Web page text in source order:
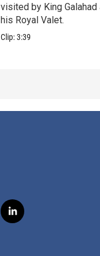
visited by King Galahad
his Royal Valet.
Clip:3:39
l
i